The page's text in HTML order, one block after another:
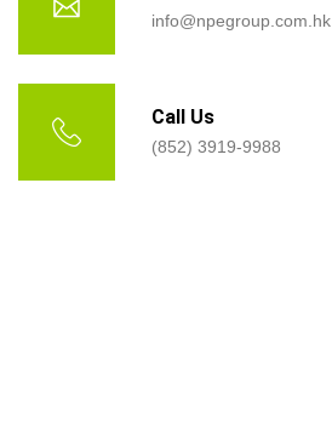
info@npegroup.com.hk
Call Us
(852) 3919-9988